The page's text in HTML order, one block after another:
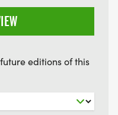
BIKES,
WILL BE
ON COURSE.
editions of this